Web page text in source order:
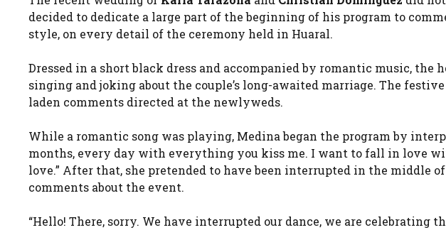
decided to dedicate a large part of the beginning of his program to
style, on every detail of the ceremony held in Huaral.
Dressed in a short black dress and accompanied by romantic music, the
singing and joking about the couple’s long-awaited marriage. The
laden comments directed at the newlyweds.
While a romantic song was playing, Medina began the program by
months, every day with everything you kiss me. I want to fall in love
love.” After that, she pretended to have been interrupted in the middle
comments about the event.
“Hello! There, sorry. We have interrupted our dance, we are celebrating